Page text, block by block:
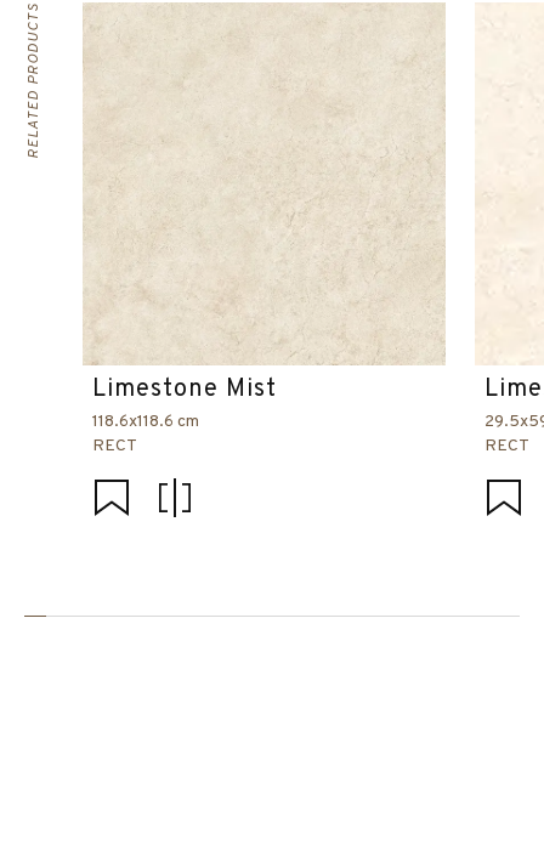
RELATED PRODUCTS
Limestone Mist
118.6x118.6 cm
RECT
RECT